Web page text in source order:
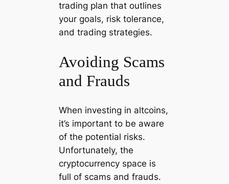
trading plan that outlines
your goals, risk tolerance,
and trading strategies.
Avoiding Scams
and Frauds
When investing in altcoins,
it’s important to be aware
of the potential risks.
Unfortunately, the
cryptocurrency space is
full of scams and frauds.